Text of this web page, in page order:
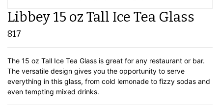
Libbey 15 oz Tall Ice Tea Glass
817
The 15 oz Tall Ice Tea Glass is great for any restaurant or bar.
The versatile design gives you the opportunity to serve
everything in this glass, from cold lemonade to fizzy sodas and
even tempting mixed drinks.